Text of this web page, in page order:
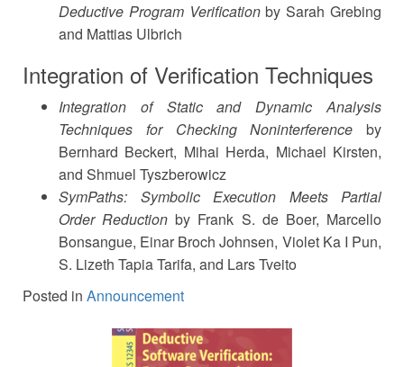
Deductive Program Verificationby Sarah Grebing
and Mattias Ulbrich
Integration of Verification Techniques
Integration of Static and Dynamic Analysis
Techniques for Checking Noninterference by
Bernhard Beckert, Mihai Herda, Michael Kirsten,
and Shmuel Tyszberowicz
SymPaths: Symbolic Execution Meets Partial
Order Reduction by Frank S. de Boer, Marcello
Bonsangue, Einar Broch Johnsen, Violet Ka I Pun,
S. Lizeth Tapia Tarifa, and Lars Tveito
Posted in Announcement